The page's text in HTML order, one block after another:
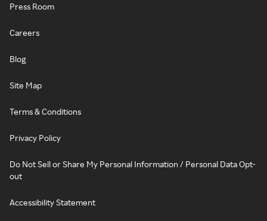
Press Room
Careers
Blog
Site Map
Terms & Conditions
Privacy Policy
Do Not Sell or Share My Personal Information / Personal Data Opt-
out
Accessibility Statement